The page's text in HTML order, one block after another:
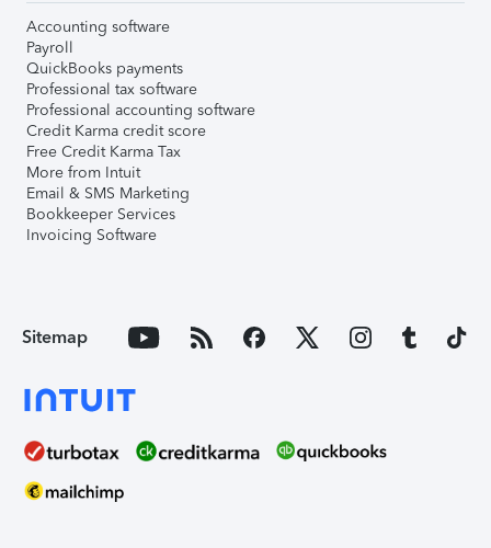
Accounting software
Payroll
QuickBooks payments
Professional tax software
Professional accounting software
Credit Karma credit score
Free Credit Karma Tax
More from Intuit
Email & SMS Marketing
Bookkeeper Services
Invoicing Software
Sitemap